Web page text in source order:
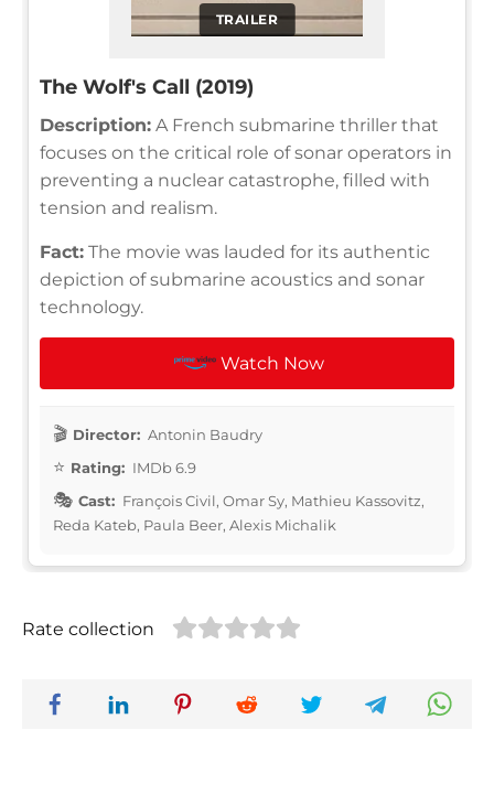
TRAILER
The Wolf's Call (2019)
Description: A French submarine thriller that
focuses on the critical role of sonar operators in
preventing a nuclear catastrophe, filled with
tension and realism.
Fact: The movie was lauded for its authentic
depiction of submarine acoustics and sonar
technology.
Watch Now
Director: Antonin Baudry
Rating: IMDb 6.9
Cast: François Civil, Omar Sy, Mathieu Kassovitz,
Reda Kateb, Paula Beer, Alexis Michalik
Rate collection